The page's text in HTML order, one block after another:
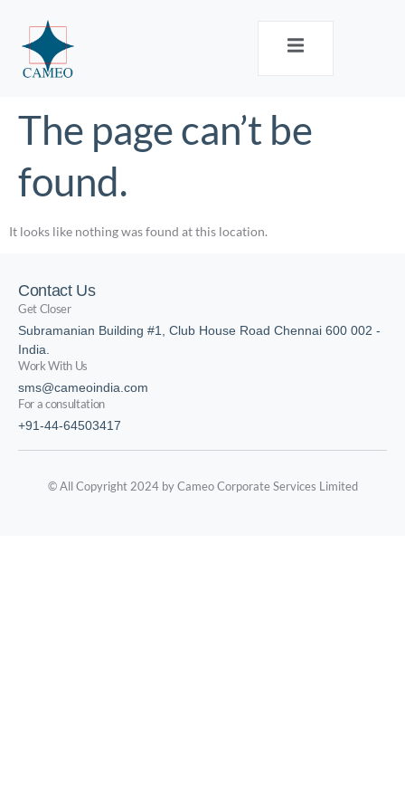
The page can’t be
found.
It looks like nothing was found at this location.
Contact Us
Get Closer
Subramanian Building #1, Club House Road Chennai 600 002 -
India.
Work With Us
sms@cameoindia.com
For a consultation
+91-44-64503417
© All Copyright 2024 by Cameo Corporate Services Limited